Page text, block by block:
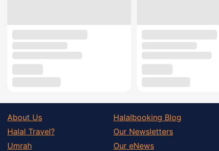
About Us
Halal Travel?
Umrah
Halalbooking Blog
Our Newsletters
Our eNews